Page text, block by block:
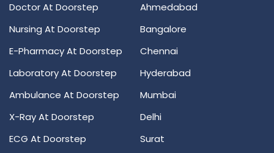
Doctor At Doorstep
Nursing At Doorstep
E-Pharmacy At Doorstep
Laboratory At Doorstep
Ambulance At Doorstep
X-Ray At Doorstep
ECG At Doorstep
Ahmedabad
Bangalore
Chennai
Hyderabad
Mumbai
Delhi
Surat